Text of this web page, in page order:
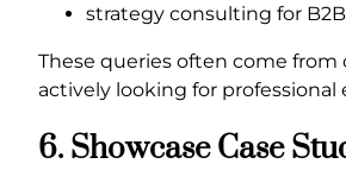
strategy consulting for
These queries often come from
actively looking for professional
6. Showcase Case